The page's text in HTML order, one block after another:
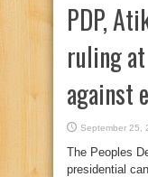
PDP,
ruling at
against
September 25,
The Peoples
presidential